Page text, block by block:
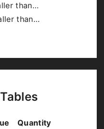
than…
than…
Quantity